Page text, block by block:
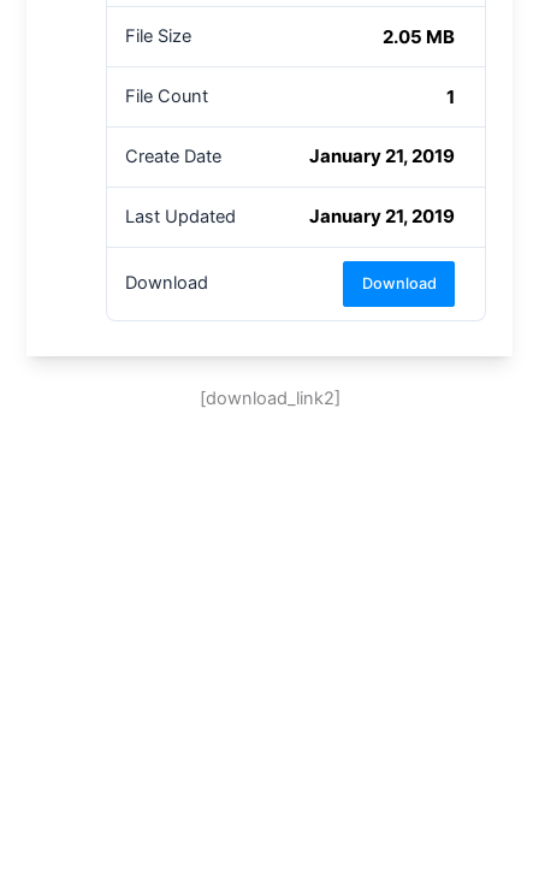
File Size 2.05 MB
File Count 1
Create Date January 21, 2019
Last Updated January 21, 2019
Download Download
[download_link2]